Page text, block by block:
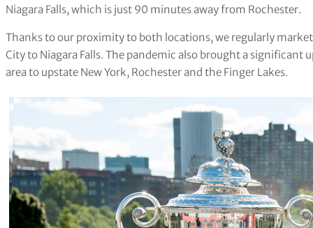
Niagara Falls, which is just 90 minutes away from Rochester.
Thanks to our proximity to both locations, we regularly
City to Niagara Falls. The pandemic also brought a
area to upstate New York, Rochester and the Finger Lakes.